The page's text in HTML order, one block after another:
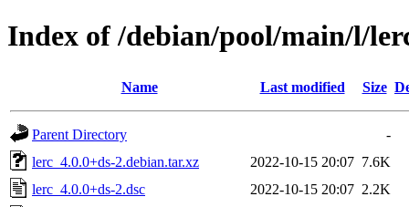
Index of /debian/pool/main/l/
Name Last modified Size
Parent Directory
-
lerc_4.0.0+ds-2.debian.tar.xz
2022-10-15 20:07 7.6K
lerc_4.0.0+ds-2.dsc
2022-10-15 20:07 2.2K